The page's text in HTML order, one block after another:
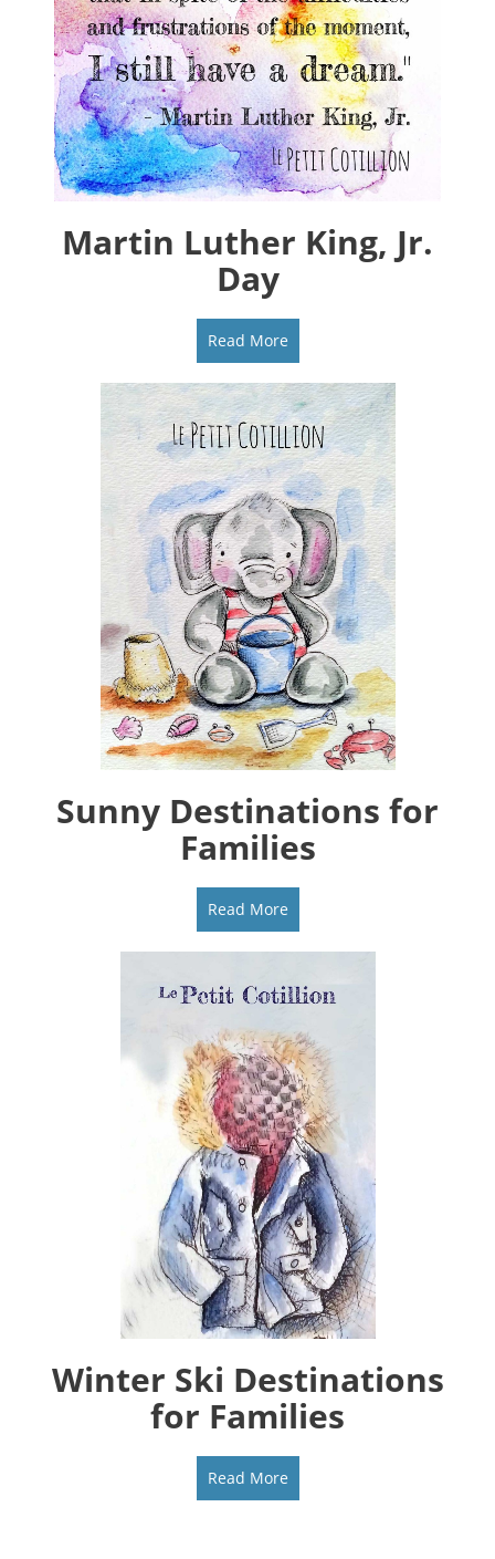
Martin Luther King, Jr.
Day
Read More
Sunny Destinations for
Families
Read More
Winter Ski Destinations
for Families
Read More